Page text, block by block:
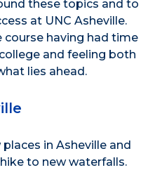
these topics and to
at UNC Asheville.
course having had time
and feeling both
lies ahead.
in Asheville and
to new waterfalls.